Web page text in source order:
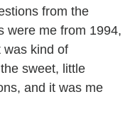
from the
were me from 1994,
was kind of
sweet, little
and it was me